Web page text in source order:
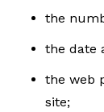
the
the date
the web
site;